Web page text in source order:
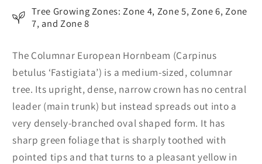
Tree Growing Zones: Zone 4, Zone 5, Zone 6, Zone
7, and Zone 8
The Columnar European Hornbeam (Carpinus
betulus ‘Fastigiata’) is a medium-sized, columnar
tree. Its upright, dense, narrow crown has no central
leader (main trunk) but instead spreads out into a
very densely-branched oval shaped form. It has
sharp green foliage that is sharply toothed with
pointed tips and that turns to a pleasant yellow in